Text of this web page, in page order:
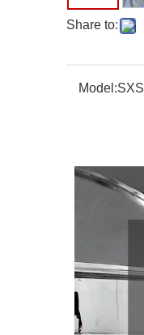
Share to:
Model:SXS